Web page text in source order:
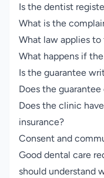
Is the dentist
What is the
What law applies
What happens if
Is the guarantee
Does the
Does the clinic
insurance?
Consent and
Good dental care
should understand